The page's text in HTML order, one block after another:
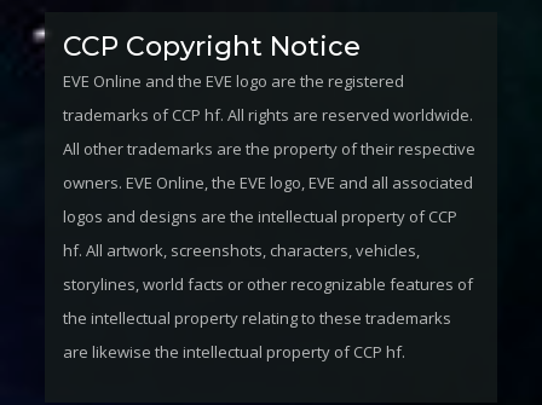
CCP Copyright Notice
EVE Online and the EVE logo are the registered
trademarks of CCP hf. All rights are reserved worldwide.
All other trademarks are the property of their respective
owners. EVE Online, the EVE logo, EVE and all associated
logos and designs are the intellectual property of CCP
hf. All artwork, screenshots, characters, vehicles,
storylines, world facts or other recognizable features of
the intellectual property relating to these trademarks
are likewise the intellectual property of CCP hf.